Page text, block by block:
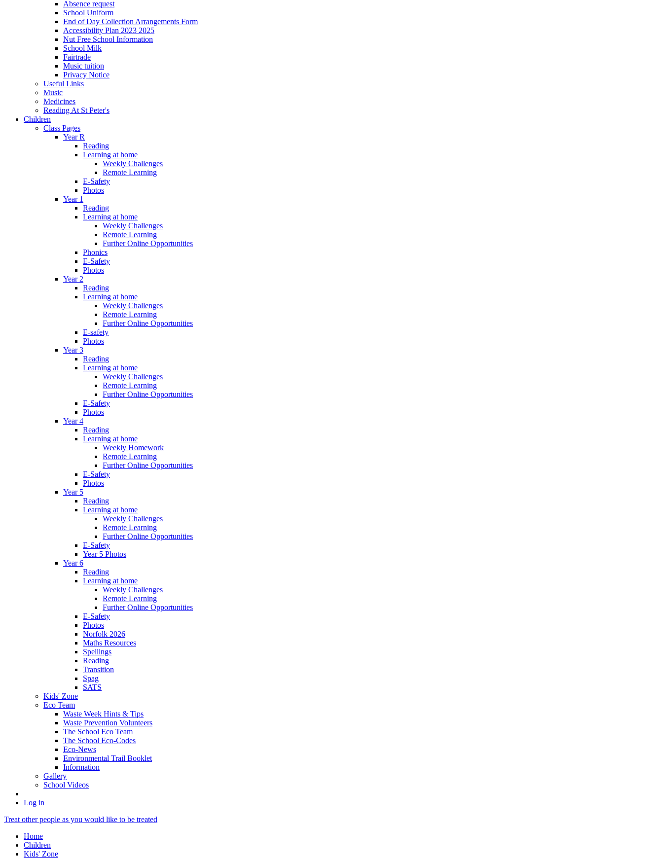
Absence request
School Uniform
End of Day Collection Arrangements Form
Accessibility Plan 2023 2025
Nut Free School Information
School Milk
Fairtrade
Music tuition
Privacy Notice
Useful Links
Music
Medicines
Reading At St Peter's
Children
Class Pages
Year R
Reading
Learning at home
Weekly Challenges
Remote Learning
E-Safety
Photos
Year 1
Reading
Learning at home
Weekly Challenges
Remote Learning
Further Online Opportunities
Phonics
E-Safety
Photos
Year 2
Reading
Learning at home
Weekly Challenges
Remote Learning
Further Online Opportunities
E-safety
Photos
Year 3
Reading
Learning at home
Weekly Challenges
Remote Learning
Further Online Opportunities
E-Safety
Photos
Year 4
Reading
Learning at home
Weekly Homework
Remote Learning
Further Online Opportunities
E-Safety
Photos
Year 5
Reading
Learning at home
Weekly Challenges
Remote Learning
Further Online Opportunities
E-Safety
Year 5 Photos
Year 6
Reading
Learning at home
Weekly Challenges
Remote Learning
Further Online Opportunities
E-Safety
Photos
Norfolk 2026
Maths Resources
Spellings
Reading
Transition
Spag
SATS
Kids' Zone
Eco Team
Waste Week Hints & Tips
Waste Prevention Volunteers
The School Eco Team
The School Eco-Codes
Eco-News
Environmental Trail Booklet
Information
Gallery
School Videos
Log in
Treat other people as you would like to be treated
Home
Children
Kids' Zone